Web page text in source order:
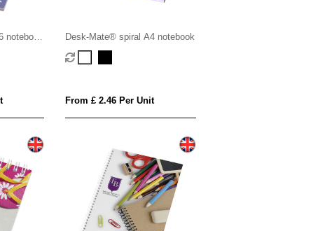
Desk-Mate® spiral A4 notebook
From £ 2.46 Per Unit